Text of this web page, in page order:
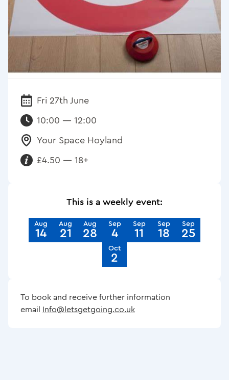
Date:
Fri 27th June
10:00 — 12:00
Venue:
Your Space Hoyland
Requirements:
£4.50 — 18+
This is a weekly event:
Aug
14
Aug
21
Aug
28
Sep
4
Sep
11
Sep
18
Sep
25
Oct
2
To book and receive further information
email Info@letsgetgoing.co.uk